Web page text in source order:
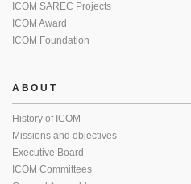
ICOM SAREC Projects
ICOM Award
ICOM Foundation
ABOUT
History of ICOM
Missions and objectives
Executive Board
ICOM Committees